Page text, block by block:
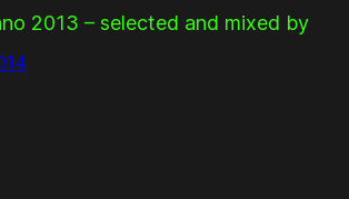
2013 – selected and mixed by